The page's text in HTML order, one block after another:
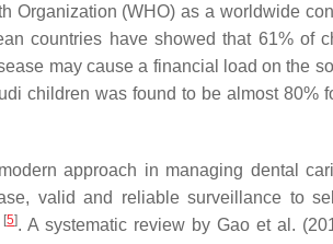
Organization (WHO) as a worldwide
countries have showed that 61%
may cause a financial load on the
children was found to be almost 80%
approach in managing dental
valid and reliable surveillance to
[5]. A systematic review by Gao et al.